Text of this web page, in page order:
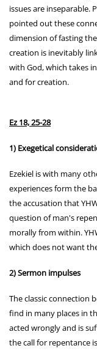
issues are inseparable.
pointed out these
dimension of fasting
creation is inevitably
with God, which takes
and for creation.
Ez 18, 25-28
1) Exegetical
Ezekiel is with many
experiences form the
the accusation that
question of man's
morally from within.
which does not want
2) Sermon impulses
The classic connection
find in many places in
acted wrongly and is
the call for repentance